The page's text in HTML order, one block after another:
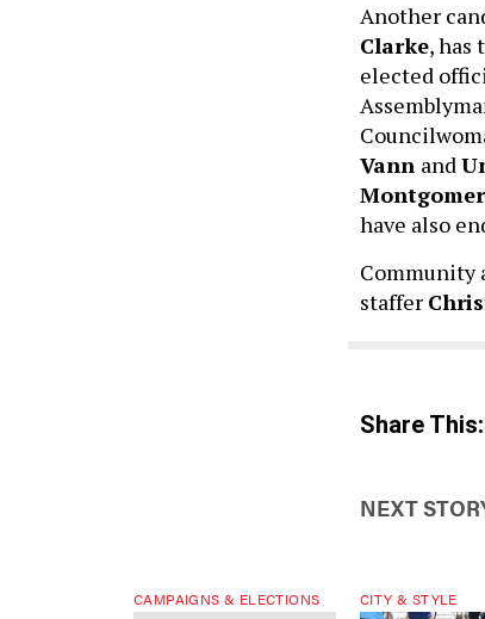
Another
Clarke, has
elected
Vann and
have also
Community
staffer
Share This:
NEXT
CAMPAIGNS & ELECTIONS CITY & STYLE